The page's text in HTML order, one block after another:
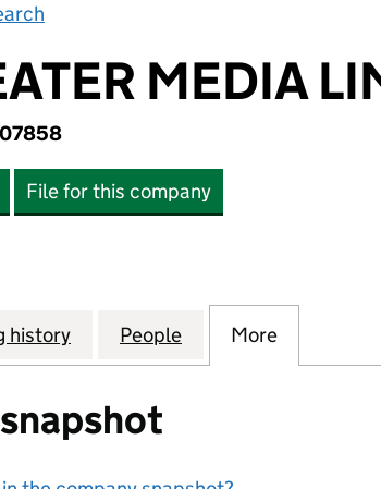
MEDIA
File for this company
EATER MEDIA LIMITED (12207858)
history for LOTUS EATER MEDIA
People for LOTUS EATER
More